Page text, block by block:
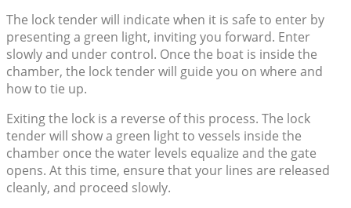
The lock tender will indicate when it is safe to enter by
presenting a green light, inviting you forward. Enter
slowly and under control. Once the boat is inside the
chamber, the lock tender will guide you on where and
how to tie up.
Exiting the lock is a reverse of this process. The lock
tender will show a green light to vessels inside the
chamber once the water levels equalize and the gate
opens. At this time, ensure that your lines are released
cleanly, and proceed slowly.